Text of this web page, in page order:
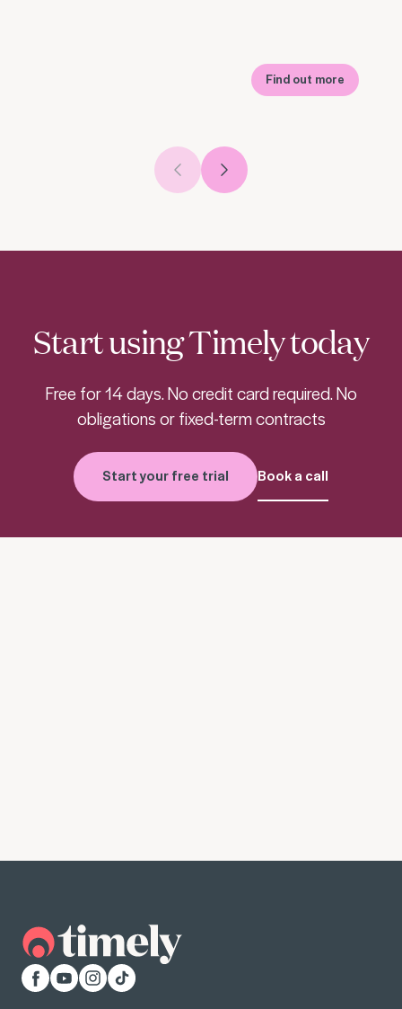
Find out more
Previous slide
Next slide
Start using Timely today
Free for 14 days. No credit card required. No
obligations or fixed-term contracts
Start your free trial Book a call
Facebook
YouTubeInstagram
TikTok